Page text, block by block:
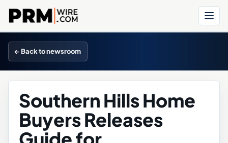
Menu
← Back to newsroom
Southern Hills Home
Buyers Releases